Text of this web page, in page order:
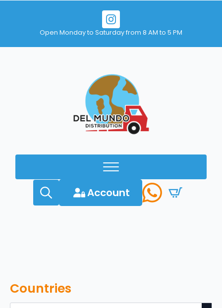
Open Monday to Saturday from 8 AM to 5 PM
Account
Countries